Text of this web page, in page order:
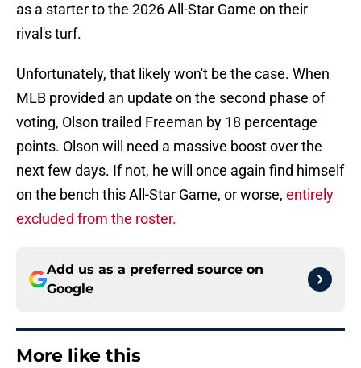
as a starter to the 2026 All-Star Game on their
rival's turf.
Unfortunately, that likely won't be the case. When
MLB provided an update on the second phase of
voting, Olson trailed Freeman by 18 percentage
points. Olson will need a massive boost over the
next few days. If not, he will once again find himself
on the bench this All-Star Game, or worse, entirely
excluded from the roster.
Add us as a preferred source on
Google
More like this